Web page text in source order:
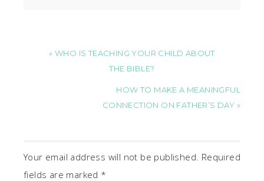
« WHO IS TEACHING YOUR CHILD ABOUT
THE BIBLE?
HOW TO MAKE A MEANINGFUL
CONNECTION ON FATHER’S DAY »
Your email address will not be published. Required
fields are marked *